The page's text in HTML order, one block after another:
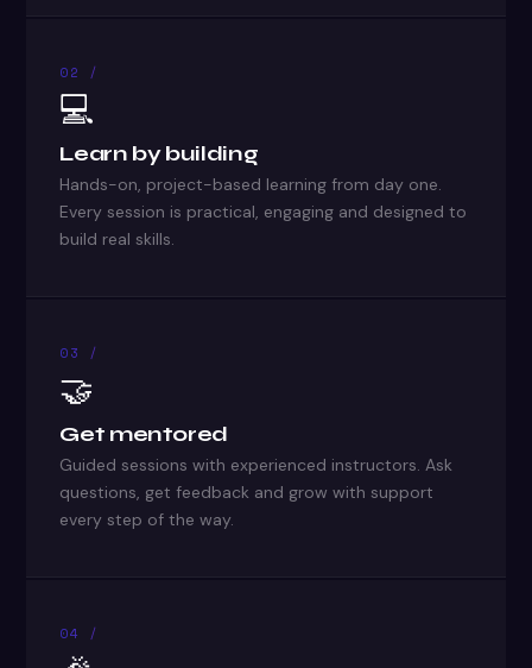
02 /
💻
Learn by building
Hands-on, project-based learning from day one.
Every session is practical, engaging and designed to
build real skills.
03 /
🤝
Get mentored
Guided sessions with experienced instructors. Ask
questions, get feedback and grow with support
every step of the way.
04 /